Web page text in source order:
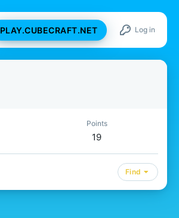
PLAY.CUBECRAFT.NET Log in
Points
19
Find